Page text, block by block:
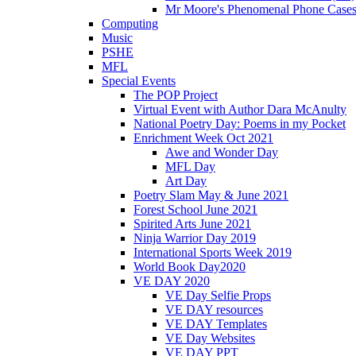
Mr Moore's Phenomenal Phone
Computing
Music
PSHE
MFL
Special Events
The POP Project
Virtual Event with Author Dara McAnulty
National Poetry Day: Poems in my Pocket
Enrichment Week Oct 2021
Awe and Wonder Day
MFL Day
Art Day
Poetry Slam May & June 2021
Forest School June 2021
Spirited Arts June 2021
Ninja Warrior Day 2019
International Sports Week 2019
World Book Day2020
VE DAY 2020
VE Day Selfie Props
VE DAY resources
VE DAY Templates
VE Day Websites
VE DAY PPT